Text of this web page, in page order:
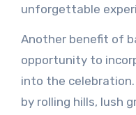
unforgettable
Another benefit of
opportunity to
into the celebration.
by rolling hills, lush